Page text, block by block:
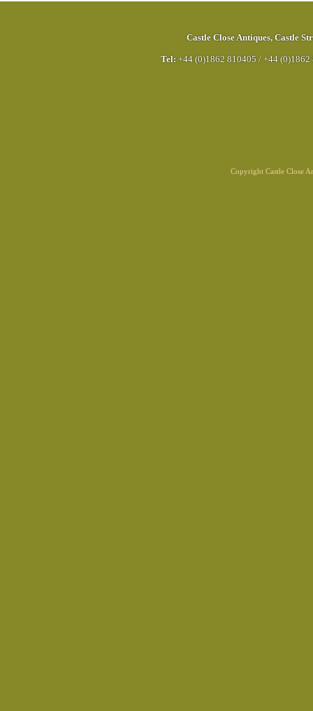
Castle Close Antiques, Castle
Tel: +44 (0)1862 810405 / +44 (0)1862
Copyright Castle Close